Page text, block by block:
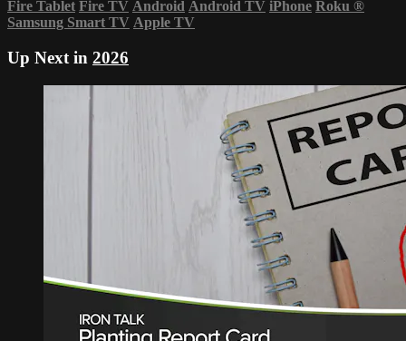
Fire Tablet Fire TV Android Android TV iPhone Roku ®
Samsung Smart TV Apple TV
Up Next in 2026